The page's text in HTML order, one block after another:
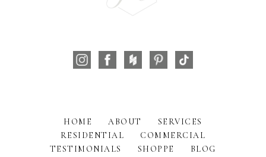
HOME ABOUT
SERVICES
RESIDENTIAL
COMMERCIAL
TESTIMONIALS
SHOPPE BLOG